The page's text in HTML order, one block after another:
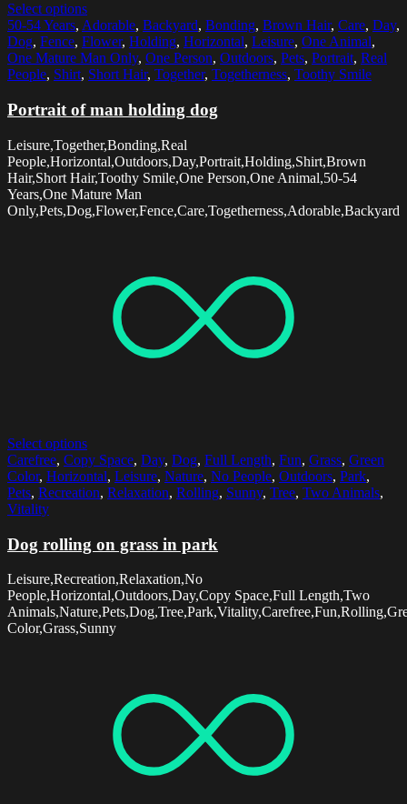
Select options
50-54 Years, Adorable, Backyard, Bonding, Brown Hair, Care, Day,
Dog, Fence, Flower, Holding, Horizontal, Leisure, One Animal,
One Mature Man Only, One Person, Outdoors, Pets, Portrait, Real
People, Shirt, Short Hair, Together, Togetherness, Toothy Smile
Portrait of man holding dog
Leisure,Together,Bonding,Real
People,Horizontal,Outdoors,Day,Portrait,Holding,Shirt,Brown
Hair,Short Hair,Toothy Smile,One Person,One Animal,50-54
Years,One Mature Man
Only,Pets,Dog,Flower,Fence,Care,Togetherness,Adorable,Backyard
Select options
Carefree, Copy Space, Day, Dog, Full Length, Fun, Grass, Green
Color, Horizontal, Leisure, Nature, No People, Outdoors, Park,
Pets, Recreation, Relaxation, Rolling, Sunny, Tree, Two Animals,
Vitality
Dog rolling on grass in park
Leisure,Recreation,Relaxation,No
People,Horizontal,Outdoors,Day,Copy Space,Full Length,Two
Color,Grass,Sunny